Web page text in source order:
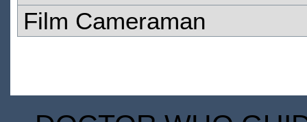
Film Cameraman